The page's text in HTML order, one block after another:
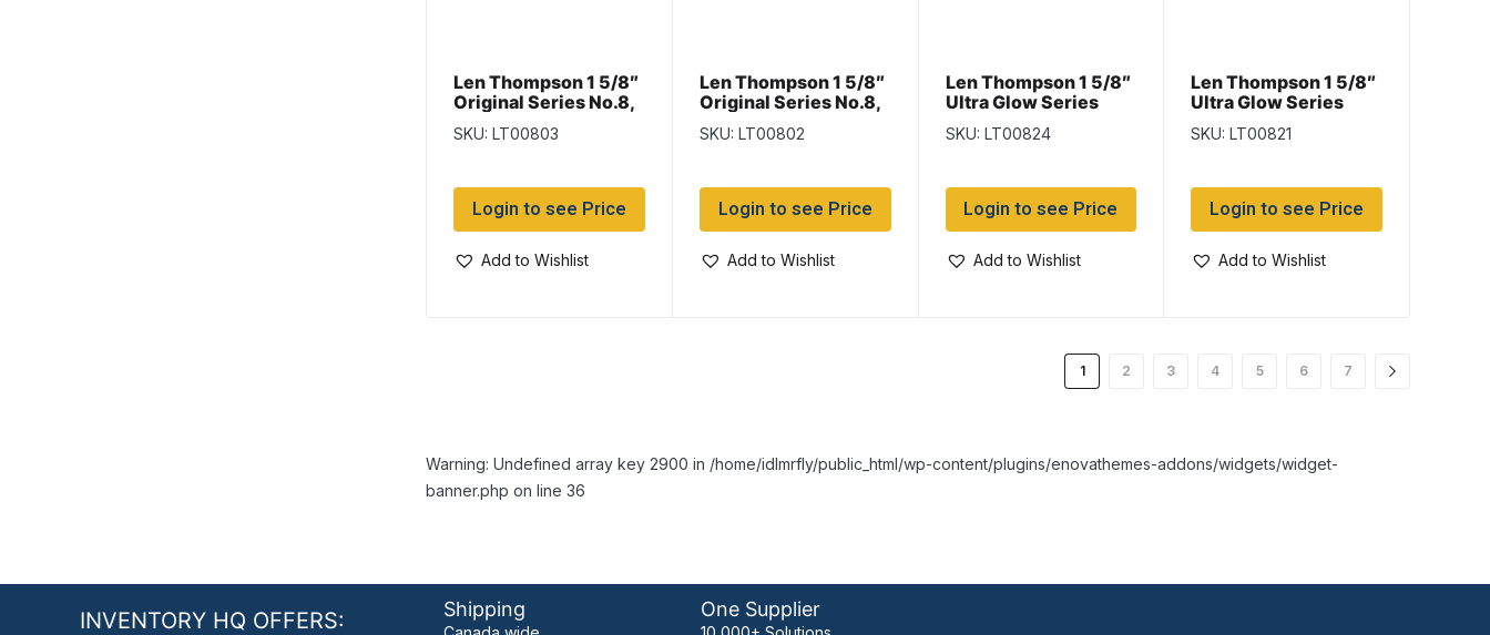
Len Thompson 1 5/8″
Original Series No.8,
Yellow & Black Five of
Diamonds
SKU: LT00803
Login to see Price
Add to Wishlist
Len Thompson 1 5/8″
Original Series No.8,
Yellow & Red Five of
Diamonds
SKU: LT00802
Login to see Price
Add to Wishlist
Len Thompson 1 5/8″
Ultra Glow Series
No.8, Fish Pox Glow
SKU: LT00824
Login to see Price
Add to Wishlist
Len Thompson 1 5/8″
Ultra Glow Series
No.8, Rainbow Glow
SKU: LT00821
Login to see Price
Add to Wishlist
1 2 3 4 5 6 7
Warning: Undefined array key 2900 in /home/idlmrfly/public_html/wp-content/plugins/enovathemes-addons/widgets/widget-
banner.php on line 36
INVENTORY HQ OFFERS: Shipping One Supplier